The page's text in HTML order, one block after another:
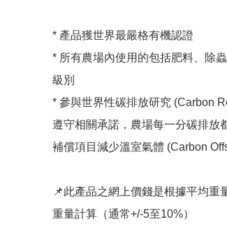
* 產品獲世界最嚴格有機認證
* 所有農場內使用的包括肥料、除
級別
* 參與世界性碳排放研究 (Carbon
遵守相關承諾，農場每一分碳排放
補償項目減少溫室氣體 (Carbon
📌此產品之網上價錢是根據平均重
重量計算（通常+/-5至10%）